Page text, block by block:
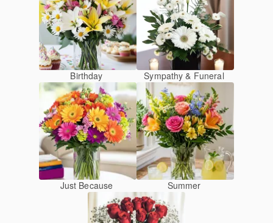
Birthday Sympathy & Funeral
Just Because Summer